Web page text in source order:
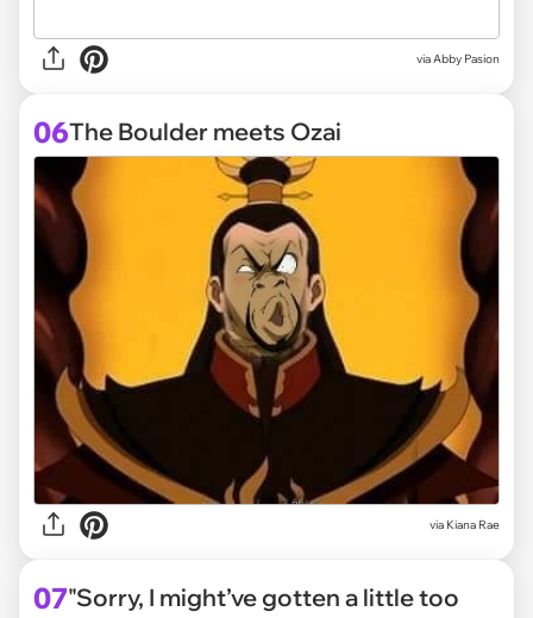
viaAbby Pasion
06The Boulder meets Ozai
via Kiana Rae
07"Sorry, I might’ve gotten a little too